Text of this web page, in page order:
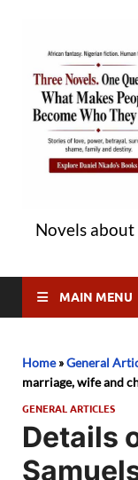
Novels
MAIN MENU
Home»General
marriage, wife and
GENERAL ARTICLES
Details